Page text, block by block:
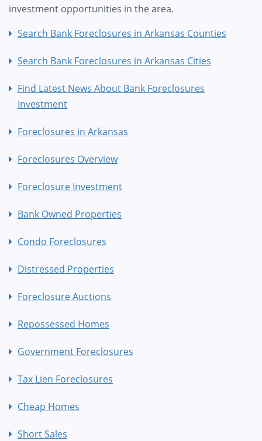
investment opportunities in the area.
Search Bank Foreclosures in Arkansas Counties
Search Bank Foreclosures in Arkansas Cities
Find Latest News About Bank Foreclosures
Investment
Foreclosures in Arkansas
Foreclosures Overview
Foreclosure Investment
Bank Owned Properties
Condo Foreclosures
Distressed Properties
Foreclosure Auctions
Repossessed Homes
Government Foreclosures
Tax Lien Foreclosures
Cheap Homes
Short Sales